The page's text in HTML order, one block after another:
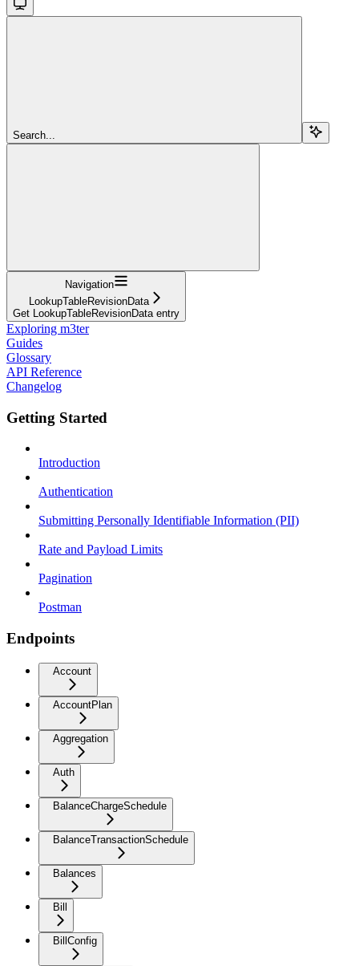
Search...
Navigation
LookupTableRevisionData
Get LookupTableRevisionData entry
Exploring m3ter
Guides
Glossary
API Reference
Changelog
Getting Started
Introduction
Authentication
Submitting Personally Identifiable Information (PII)
Rate and Payload Limits
Pagination
Postman
Endpoints
Account
AccountPlan
Aggregation
Auth
BalanceChargeSchedule
BalanceTransactionSchedule
Balances
Bill
BillConfig